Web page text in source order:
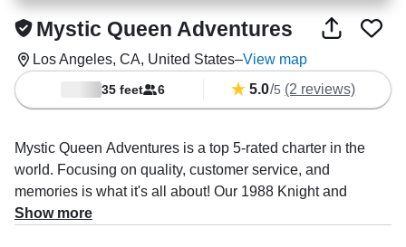
Mystic Queen Adventures
Los Angeles, CA, United States–View map
35 feet 6 5.0/5 (2 reviews)
Mystic Queen Adventures is a top 5-rated charter in the
world. Focusing on quality, customer service, and
memories is what it's all about! Our 1988 Knight and
Carver Innovator 31 Sportfishing is based out of Los
Show more